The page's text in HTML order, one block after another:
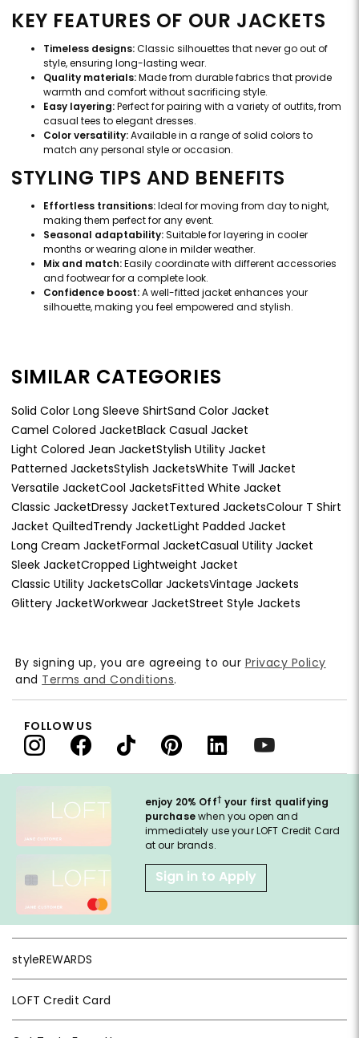
KEY FEATURES OF OUR JACKETS
Timeless designs:Classic silhouettes that never go out of
style, ensuring long-lasting wear.
Quality materials:Made from durable fabrics that provide
warmth and comfort without sacrificing style.
Easy layering:Perfect for pairing with a variety of outfits, from
casual tees to elegant dresses.
Color versatility:Available in a range of solid colors to
match any personal style or occasion.
STYLING TIPS AND BENEFITS
Effortless transitions:Ideal for moving from day to night,
making them perfect for any event.
Seasonal adaptability:Suitable for layering in cooler
months or wearing alone in milder weather.
Mix and match:Easily coordinate with different accessories
and footwear for a complete look.
Confidence boost:A well-fitted jacket enhances your
silhouette, making you feel empowered and stylish.
SIMILAR CATEGORIES
Solid Color Long Sleeve ShirtSand Color Jacket
Camel Colored JacketBlack Casual Jacket
Light Colored Jean JacketStylish Utility Jacket
Patterned JacketsStylish JacketsWhite Twill Jacket
Versatile JacketCool JacketsFitted White Jacket
Classic JacketDressy JacketTextured JacketsColour T Shirt
Jacket QuiltedTrendy JacketLight Padded Jacket
Long Cream JacketFormal JacketCasual Utility Jacket
Sleek JacketCropped Lightweight Jacket
Classic Utility JacketsCollar JacketsVintage Jackets
Glittery JacketWorkwear JacketStreet Style Jackets
enjoy 20% Off† your first qualifying
purchasewhen you open and
immediately use your LOFT Credit Card
at our brands.
Sign in to Apply
styleREWARDS
LOFT Credit Card
By signing up, you are agreeing to our Privacy Policy
and Terms and Conditions.
FOLLOW US